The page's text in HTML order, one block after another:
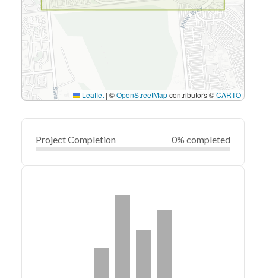
Leaflet | ©OpenStreetMapcontributors ©CARTO
Project Completion 0% completed